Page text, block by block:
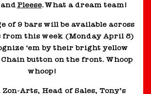
Pleese. What a dream team!
of 9 bars will be available across
from this week (Monday April 8)
‘em by their bright yellow
Chain button on the front. Whoop
whoop!
Zon-Arts, Head of Sales, Tony’s